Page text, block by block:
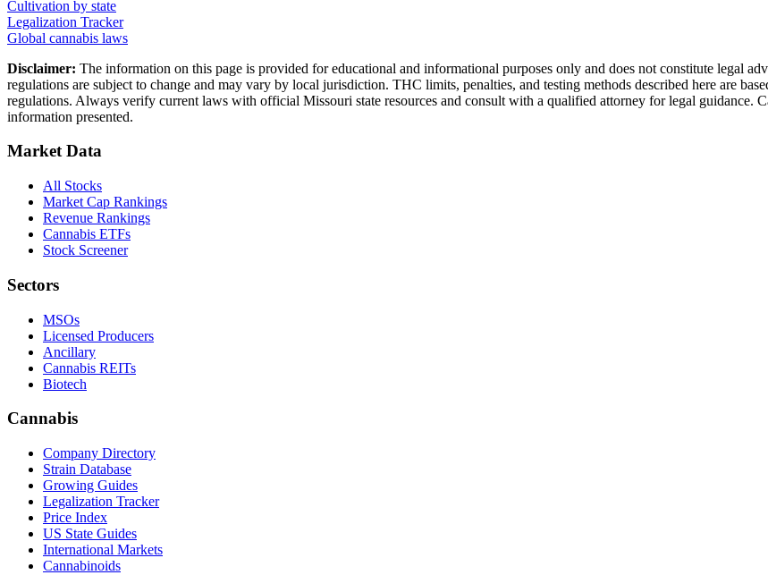
Cultivation by state
Legalization Tracker
Global cannabis laws
Disclaimer: The information on this page is provided for educational and informational purposes only and does not constitute legal
regulations are subject to change and may vary by local jurisdiction. THC limits, penalties, and testing methods described here are
regulations. Always verify current laws with official Missouri state resources and consult with a qualified attorney for legal guidance.
information presented.
Market Data
All Stocks
Market Cap Rankings
Revenue Rankings
Cannabis ETFs
Stock Screener
Sectors
MSOs
Licensed Producers
Ancillary
Cannabis REITs
Biotech
Cannabis
Company Directory
Strain Database
Growing Guides
Legalization Tracker
Price Index
US State Guides
International Markets
Cannabinoids